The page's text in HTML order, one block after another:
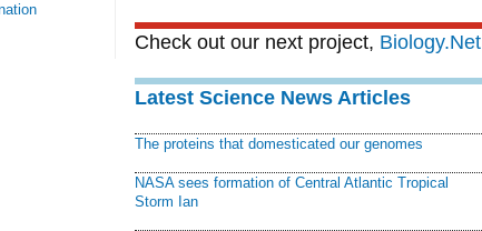
Check out our next project, Biology.Net
Latest Science News Articles
The proteins that domesticated our genomes
NASA sees formation of Central Atlantic Tropical
Storm Ian